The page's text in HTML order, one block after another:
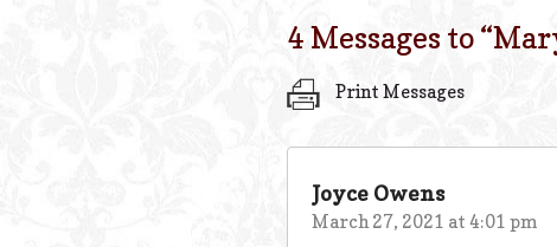
4 Messages to “
Print Messages
Joyce Owens
March 27, 2021 at 4:01 pm